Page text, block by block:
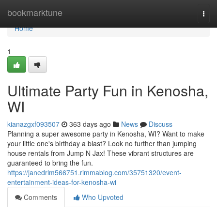
bookmarktune
Home
Home
1
Ultimate Party Fun in Kenosha,
WI
kianazgxf093507 363 days ago News
Discuss
Planning a super awesome party in Kenosha, WI? Want to make
your little one's birthday a blast? Look no further than jumping
house rentals from Jump N Jax! These vibrant structures are
guaranteed to bring the fun.
https://janedrlm566751.rimmablog.com/35751320/event-
entertainment-ideas-for-kenosha-wi
Comments
Who Upvoted